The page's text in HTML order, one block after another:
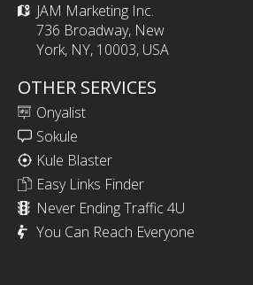
JAM Marketing Inc.
736 Broadway, New
York, NY, 10003, USA
OTHER SERVICES
Onyalist
Sokule
Kule Blaster
Easy Links Finder
Never Ending Traffic 4U
You Can Reach Everyone